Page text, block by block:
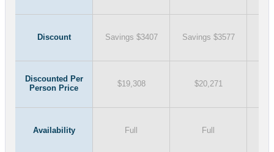
Discount Savings $3407 Savings $3577
Discounted Per
Person Price
$19,308 $20,271
Availability Full Full